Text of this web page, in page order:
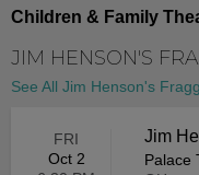
Children & Family
JIM HENSON'S
See All Jim Henson's
FRI
Oct 2
Jim
Palace